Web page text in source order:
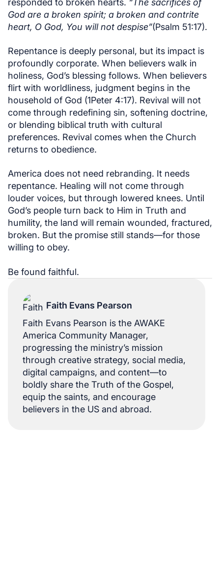
God are a broken spirit; a broken and contrite
heart, O God, You will not despise”(Psalm 51:17).
Repentance is deeply personal, but its impact is
profoundly corporate. When believers walk in
holiness, God’s blessing follows. When believers
flirt with worldliness, judgment begins in the
household of God (1Peter 4:17). Revival will not
come through redefining sin, softening doctrine,
or blending biblical truth with cultural
preferences. Revival comes when the Church
returns to obedience.
America does not need rebranding. It needs
repentance. Healing will not come through
louder voices, but through lowered knees. Until
God’s people turn back to Him in Truth and
humility, the land will remain wounded, fractured,
broken. But the promise still stands—for those
willing to obey.
Be found faithful.
Faith Evans Pearson
Faith Evans Pearson is the AWAKE
America Community Manager,
progressing the ministry’s mission
through creative strategy, social media,
digital campaigns, and content—to
boldly share the Truth of the Gospel,
equip the saints, and encourage
believers in the US and abroad.